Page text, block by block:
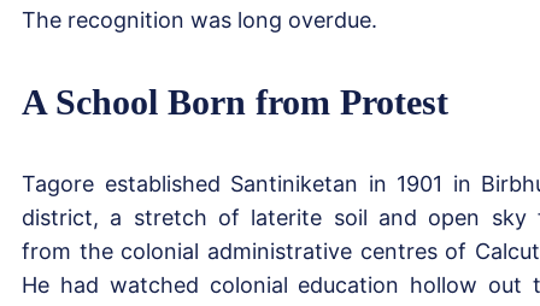
The recognition was long overdue.
A School Born from Protest
Tagore established Santiniketan in 1901 in
district, a stretch of laterite soil and open sky
from the colonial administrative centres of
He had watched colonial education hollow out